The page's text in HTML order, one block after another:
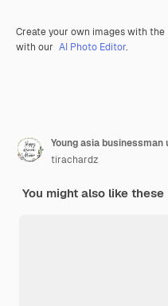
Create your own images with the
with our AI Photo Editor.
tirachardz
You might also like